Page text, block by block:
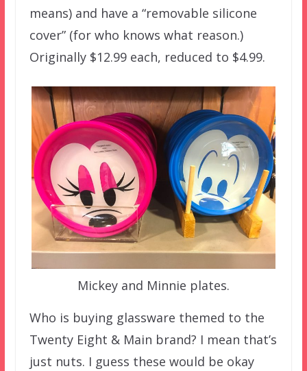
means) and have a “removable silicone
cover” (for who knows what reason.)
Originally $12.99 each, reduced to $4.99.
Mickey and Minnie plates.
Who is buying glassware themed to the
Twenty Eight & Main brand? I mean that’s
just nuts. I guess these would be okay